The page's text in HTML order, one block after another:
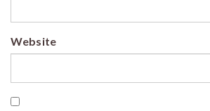
Website